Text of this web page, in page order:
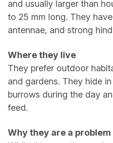
and usually larger than
to 25 mm long. They
antennae, and strong
Where they live
They prefer outdoor
and gardens. They hide
burrows during the day
feed.
Why they are a problem